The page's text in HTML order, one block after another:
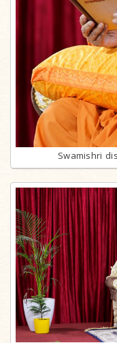
Swamishri